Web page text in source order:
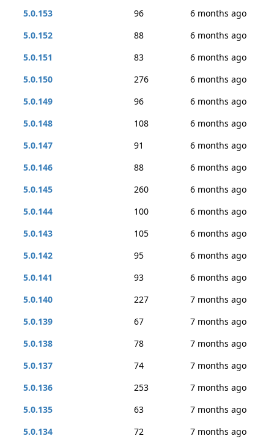
5.0.153
96
6 months ago
5.0.152
88
6 months ago
5.0.151
83
6 months ago
5.0.150
276
6 months ago
5.0.149
96
6 months ago
5.0.148
108
6 months ago
5.0.147
91
6 months ago
5.0.146
88
6 months ago
5.0.145
260
6 months ago
5.0.144
100
6 months ago
5.0.143
105
6 months ago
5.0.142
95
6 months ago
5.0.141
93
6 months ago
5.0.140
227
7 months ago
5.0.139
67
7 months ago
5.0.138
78
7 months ago
5.0.137
74
7 months ago
5.0.136
253
7 months ago
5.0.135
63
7 months ago
5.0.134
72
7 months ago